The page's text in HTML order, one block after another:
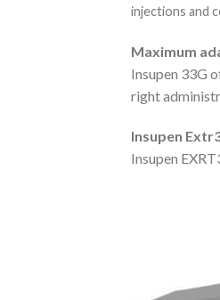
injections and
Maximum
Insupen 33G
right
Insupen
Insupen